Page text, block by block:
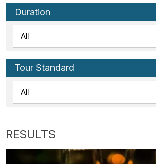
Duration
Tour Standard